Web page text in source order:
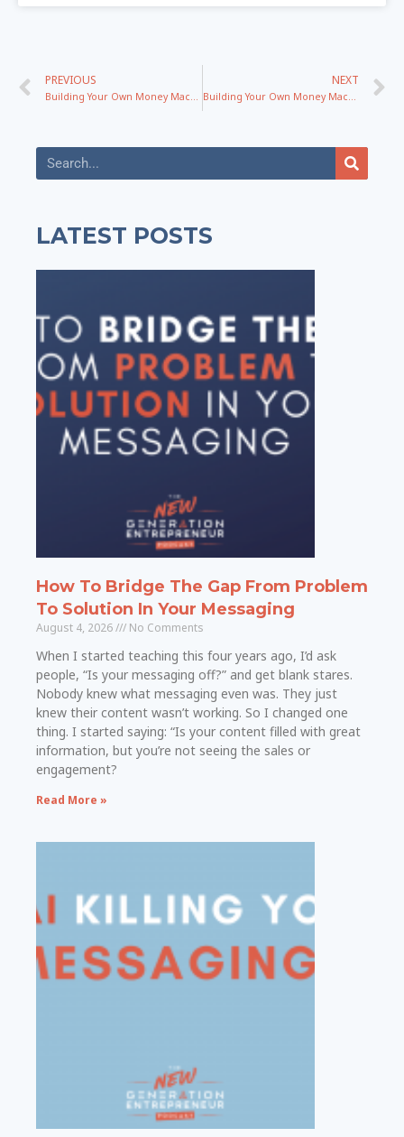
PREVIOUS
Building Your Own Money Machine Blueprint with Mel Abraham – Part 1
NEXT
Building Your Own Money Machine Blueprint with Mel Abraham – Part 2
LATEST POSTS
How To Bridge The Gap From Problem
To Solution In Your Messaging
August 4, 2026 No Comments
When I started teaching this four years ago, I’d ask
people, “Is your messaging off?” and get blank stares.
Nobody knew what messaging even was. They just
knew their content wasn’t working. So I changed one
thing. I started saying: “Is your content filled with great
information, but you’re not seeing the sales or
engagement?
Read More »